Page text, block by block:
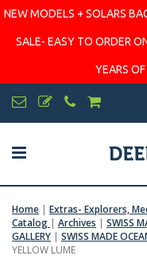
NEW MODELS + SOLARS
SALE- EASY TO ORDER
YEARS
Home | Extras- Explorers,
Catalog | Archives | SWISS
GALLERY | SWISS MADE
YELLOW LUME